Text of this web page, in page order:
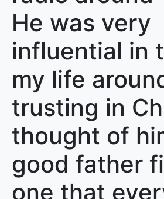
He was very
influential in
my life
trusting in
thought of
good father
one that